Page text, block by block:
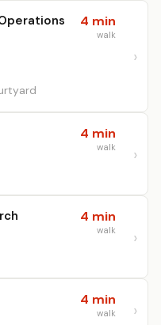
4 min
walk
4 min
walk
4 min
walk
4 min
walk